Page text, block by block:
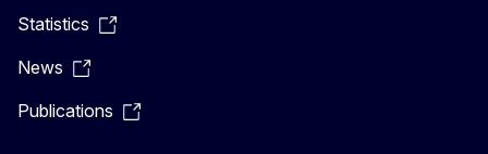
Statistics
News
Publications